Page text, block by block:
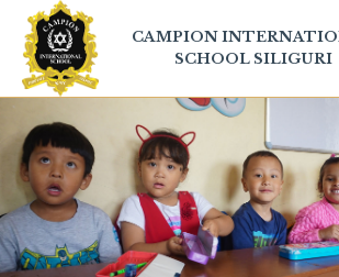
CAMPION
SCHOOL SILIGURI